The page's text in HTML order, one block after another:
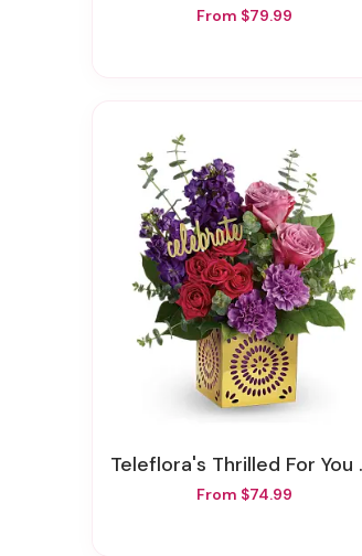
From $79.99
Teleflora's Thrilled For You Bouquet
From $74.99